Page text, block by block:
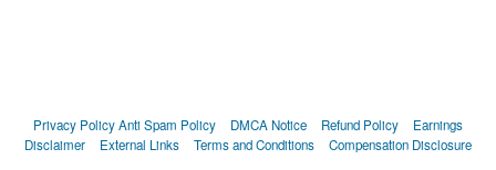
Privacy PolicyAnti Spam Policy DMCA Notice Refund Policy
Earnings
Disclaimer
External Links Terms and Conditions Compensation Disclosure